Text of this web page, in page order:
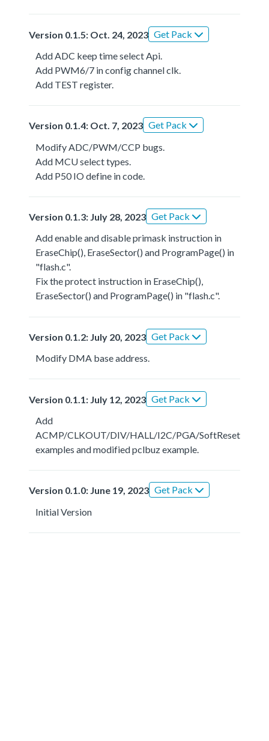
Version 0.1.5: Oct. 24, 2023 Get Pack
Add ADC keep time select Api.
Add PWM6/7 in config channel clk.
Add TEST register.
Version 0.1.4: Oct. 7, 2023 Get Pack
Modify ADC/PWM/CCP bugs.
Add MCU select types.
Add P50 IO define in code.
Version 0.1.3: July 28, 2023 Get Pack
Add enable and disable primask instruction in
EraseChip(), EraseSector() and ProgramPage() in
"flash.c".
Fix the protect instruction in EraseChip(),
EraseSector() and ProgramPage() in "flash.c".
Version 0.1.2: July 20, 2023 Get Pack
Modify DMA base address.
Version 0.1.1: July 12, 2023 Get Pack
Add
ACMP/CLKOUT/DIV/HALL/I2C/PGA/SoftReset
examples and modified pclbuz example.
Version 0.1.0: June 19, 2023 Get Pack
Initial Version